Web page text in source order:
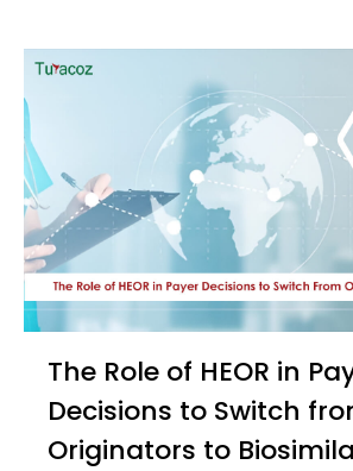
The Role of HEOR in Payer
Decisions to Switch
Originators to